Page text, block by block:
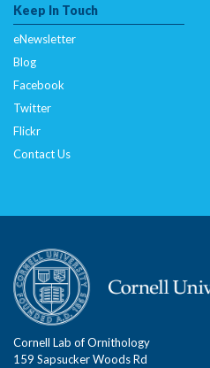
Keep In Touch
eNewsletter
Blog
Facebook
Twitter
Flickr
Contact Us
Cornell Lab of Ornithology
159 Sapsucker Woods Rd